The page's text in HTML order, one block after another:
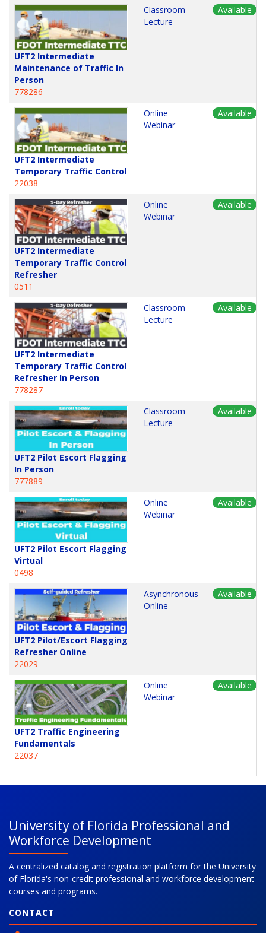
UFT2 Intermediate
Maintenance of Traffic In
Person
778286
Classroom
Lecture
Available
UFT2 Intermediate
Temporary Traffic Control
22038
Online
Webinar
Available
UFT2 Intermediate
Temporary Traffic Control
Refresher
0511
Online
Webinar
Available
UFT2 Intermediate
Temporary Traffic Control
Refresher In Person
778287
Classroom
Lecture
Available
UFT2 Pilot Escort Flagging
In Person
777889
Classroom
Lecture
Available
UFT2 Pilot Escort Flagging
Virtual
0498
Online
Webinar
Available
UFT2 Pilot/Escort Flagging
Refresher Online
22029
Asynchronous
Online
Available
UFT2 Traffic Engineering
Fundamentals
22037
Online
Webinar
Available
University of Florida Professional and
Workforce Development
A centralized catalog and registration platform for the University
of Florida's non-credit professional and workforce development
courses and programs.
CONTACT